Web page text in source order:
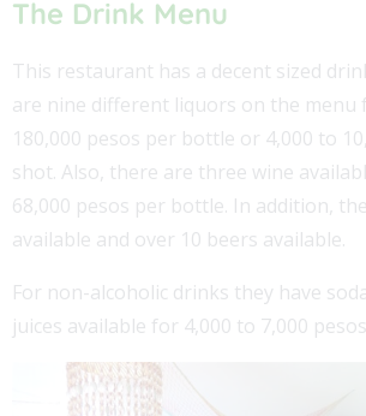
The Drink Menu
This restaurant has a decent sized
are nine different liquors on the menu
180,000 pesos per bottle or 4,000 to
shot. Also, there are three wine
68,000 pesos per bottle. In addition,
available and over 10 beers available.
For non-alcoholic drinks they have
juices available for 4,000 to 7,000